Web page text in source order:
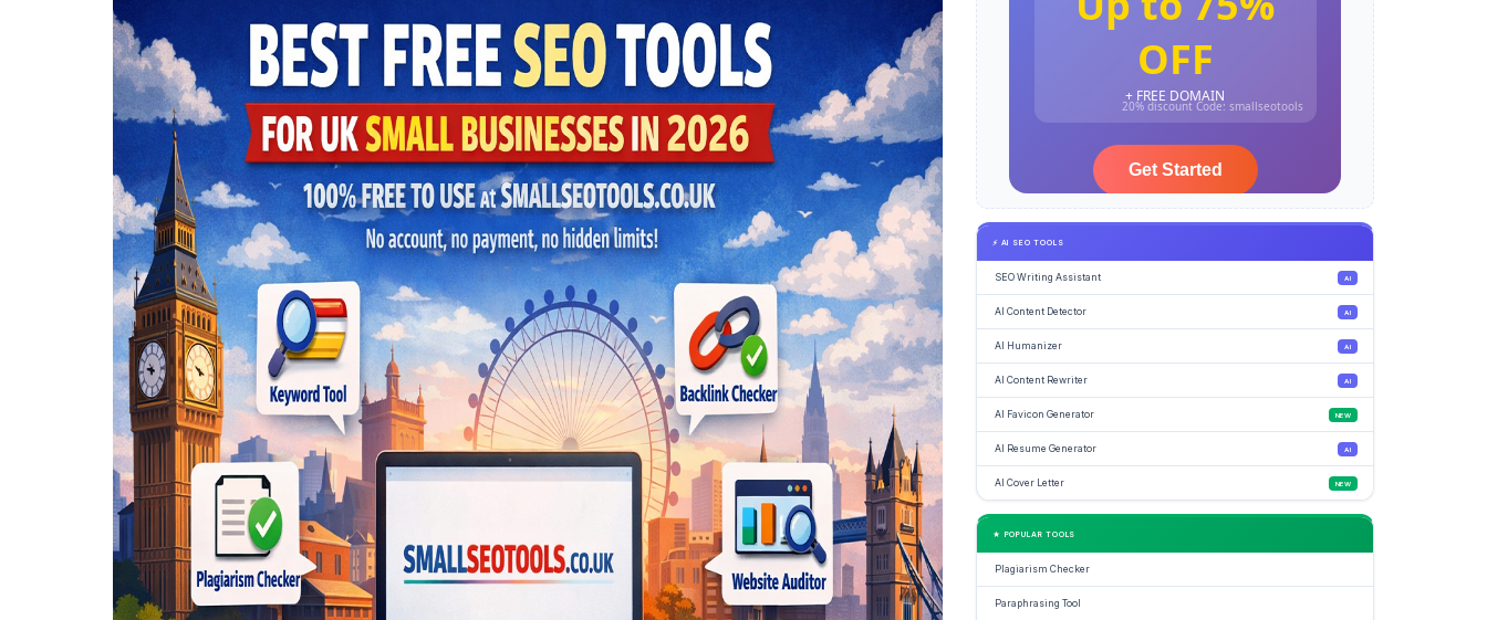
⚡ AI SEO TOOLS
SEO Writing Assistant AI
AI Content Detector AI
AI Humanizer AI
AI Content Rewriter AI
AI Favicon Generator NEW
AI Resume Generator AI
AI Cover Letter NEW
★ POPULAR TOOLS
Plagiarism Checker
Paraphrasing Tool